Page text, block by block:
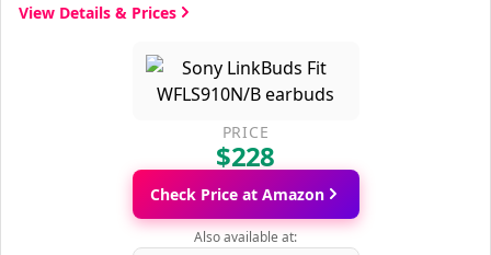
View Details & Prices
PRICE
$228
Check Price at Amazon
Also available at: